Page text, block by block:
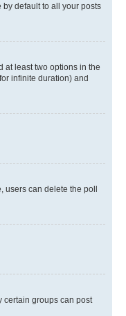
default to all your posts
at least two options in the
infinite duration) and
users can delete the poll
certain groups can post